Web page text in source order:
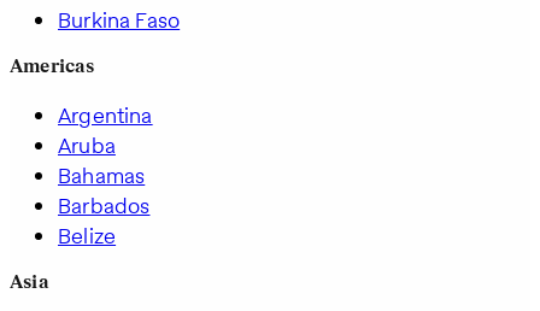
Burkina Faso
Americas
Argentina
Aruba
Bahamas
Barbados
Belize
Asia